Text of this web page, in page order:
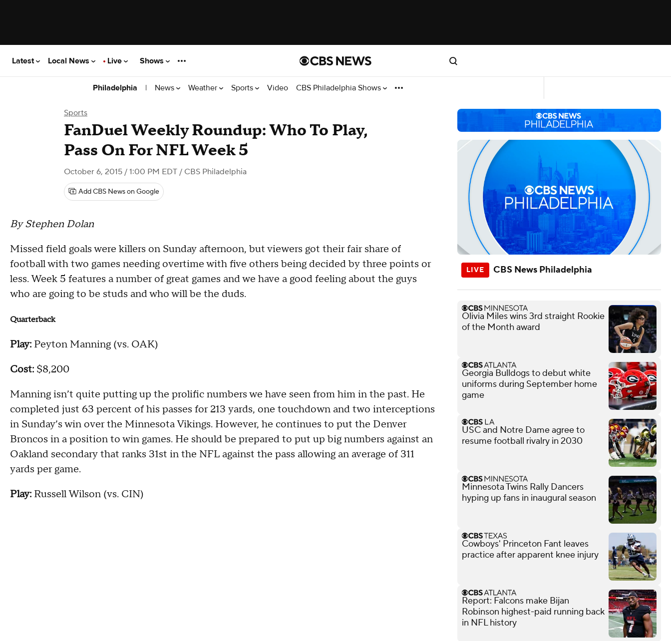
Latest Local News Live Shows
Philadelphia | News Weather Sports Video CBS Philadelphia Shows
Sports
FanDuel Weekly Roundup: Who To Play,
Pass On For NFL Week 5
October 6, 2015 / 1:00 PM EDT / CBS Philadelphia
Add CBS News on Google
By Stephen Dolan
Missed field goals were killers on Sunday afternoon, but viewers got their fair share of
football with two games needing overtime with five others being decided by three points or
less. Week 5 features a number of great games and we have a good feeling about the guys
who are going to be studs and who will be the duds.
Quarterback
Play: Peyton Manning (vs. OAK)
Cost: $8,200
Manning isn’t quite putting up the prolific numbers we have seen from him in the past. He
completed just 63 percent of his passes for 213 yards, one touchdown and two interceptions
in Sunday’s win over the Minnesota Vikings. However, he continues to put the Denver
Broncos in a position to win games. He should be prepared to put up big numbers against an
Oakland secondary that ranks 31st in the NFL against the pass allowing an average of 311
yards per game.
Play: Russell Wilson (vs. CIN)
CBS News Philadelphia
Olivia Miles wins 3rd straight Rookie
of the Month award
Georgia Bulldogs to debut white
uniforms during September home
game
USC and Notre Dame agree to
resume football rivalry in 2030
Minnesota Twins Rally Dancers
hyping up fans in inaugural season
Cowboys' Princeton Fant leaves
practice after apparent knee injury
Report: Falcons make Bijan
Robinson highest-paid running back
in NFL history